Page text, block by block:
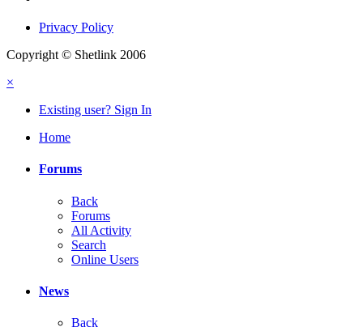
Privacy Policy
Copyright © Shetlink 2006
×
Existing user? Sign In
Home
Forums
Back
Forums
All Activity
Search
Online Users
News
Back